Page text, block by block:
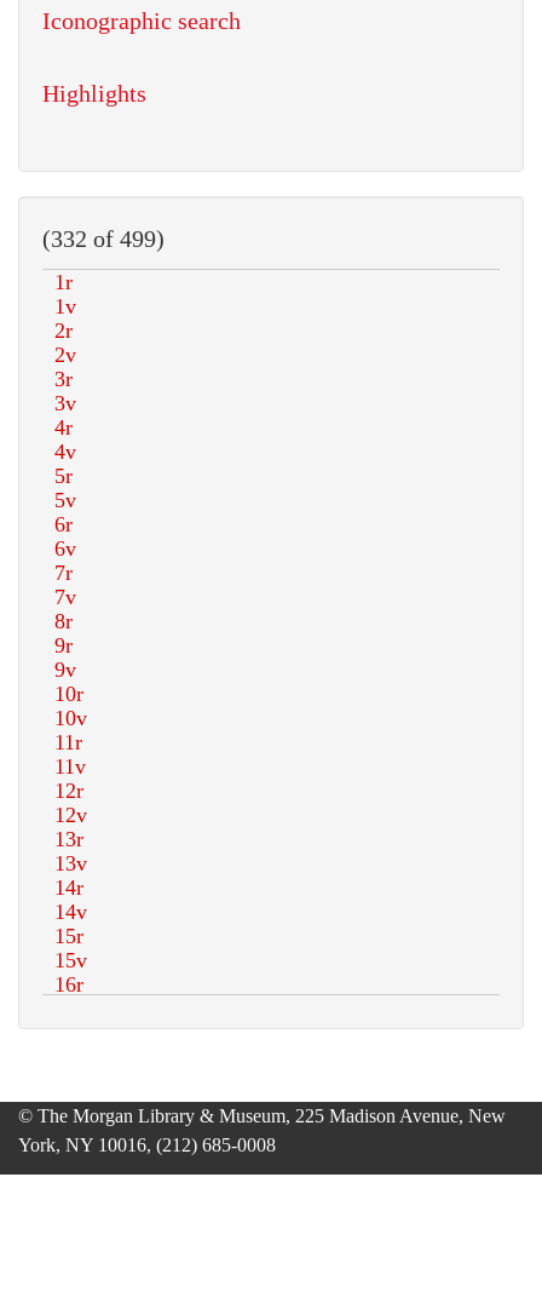
Iconographic search
Highlights
(332 of 499)
© The Morgan Library & Museum, 225 Madison Avenue, New
York, NY 10016, (212) 685-0008